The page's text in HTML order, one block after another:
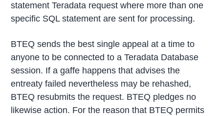
statement Teradata request where more than one
specific SQL statement are sent for processing.
BTEQ sends the best single appeal at a time to
anyone to be connected to a Teradata Database
session. If a gaffe happens that advises the
entreaty failed nevertheless may be rehashed,
BTEQ resubmits the request. BTEQ pledges no
likewise action. For the reason that BTEQ permits